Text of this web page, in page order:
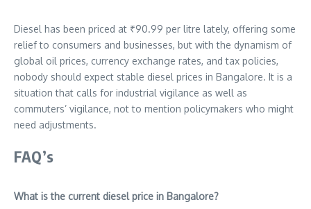
Diesel has been priced at ₹90.99 per litre lately, offering some
relief to consumers and businesses, but with the dynamism of
global oil prices, currency exchange rates, and tax policies,
nobody should expect stable diesel prices in Bangalore. It is a
situation that calls for industrial vigilance as well as
commuters’ vigilance, not to mention policymakers who might
need adjustments.
FAQ’s
What is the current diesel price in Bangalore?